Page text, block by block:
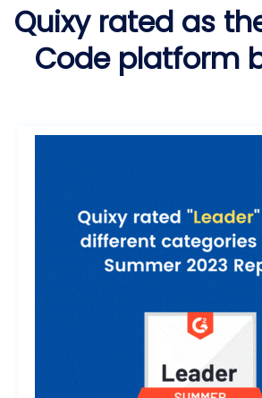
Quixy rated as
Code platform